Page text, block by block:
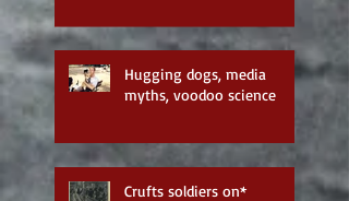
of the
Hugging dogs, media
myths, voodoo science
Crufts soldiers on*